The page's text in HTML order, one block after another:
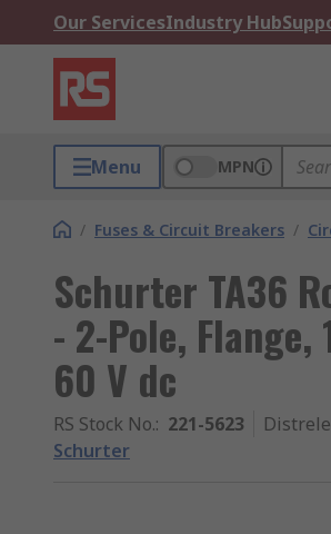
Our ServicesIndustry Hub
Menu MPN
/ Fuses & Circuit Breakers /
Schurter TA36
- 2-Pole,
60 V dc
RS Stock No.: 221-5623
Schurter